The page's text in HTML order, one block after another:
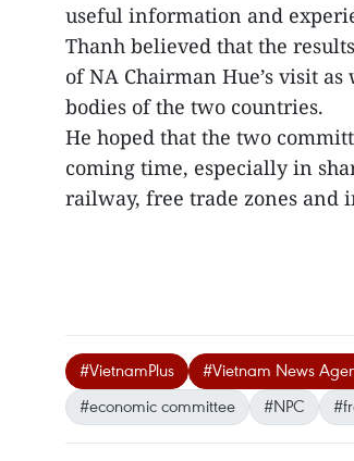
useful information and
Thanh believed that the
of NA Chairman Hue’s visit
bodies of the two countries.
He hoped that the two
coming time, especially in
railway, free trade zones
#VietnamPlus #Vietnam News
#economic committee
#NPC